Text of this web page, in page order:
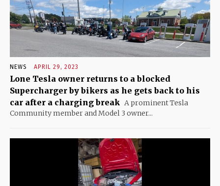
NEWS APRIL 29, 2023
Lone Tesla owner returns to a blocked
Supercharger by bikers as he gets back to his
car after a charging break A prominent Tesla
Community member and Model 3 owner...